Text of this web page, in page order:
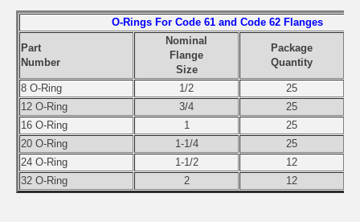
O-Rings For Code 61 and Code 62 Flanges
Part
Number
Nominal
Flange
Size
Package
Quantity
8 O-Ring 1/2
25
12 O-Ring
3/4
25
16 O-Ring
1
25
20 O-Ring
1-1/4
25
24 O-Ring
1-1/2
12
32 O-Ring
2 12